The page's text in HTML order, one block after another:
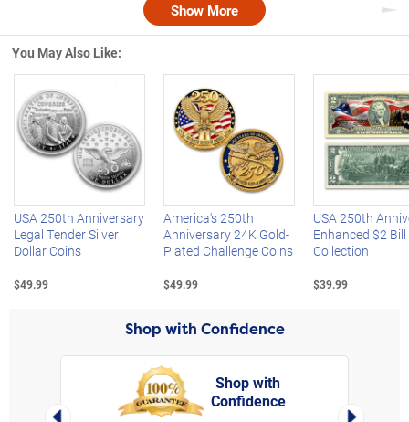
Show More
You May Also Like:
Left Arrow
USA 250th Anniversary
Legal Tender Silver
Dollar Coins
$49.99
America's 250th
Anniversary 24K Gold-
Plated Challenge Coins
$49.99
USA 250th
Enhanced $2 Bill
Collection
$39.99
Shop with Confidence
Left Arrow
Shop with
Confidence
Right